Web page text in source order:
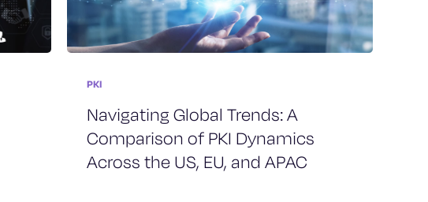
PKI
Navigating Global Trends: A
Comparison of PKI Dynamics
Across the US, EU, and APAC